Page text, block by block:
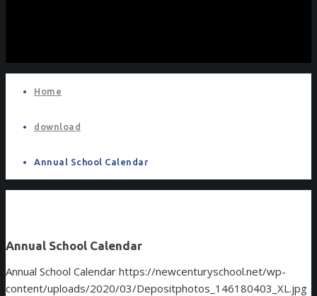
Home
download
Annual School Calendar
Annual School Calendar
Annual School Calendar https://newcenturyschool.net/wp-
content/uploads/2020/03/Depositphotos_146180403_XL.jpg